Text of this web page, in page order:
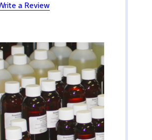
a Review